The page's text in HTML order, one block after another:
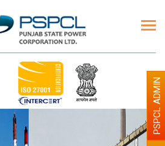
PSPCL ADMIN